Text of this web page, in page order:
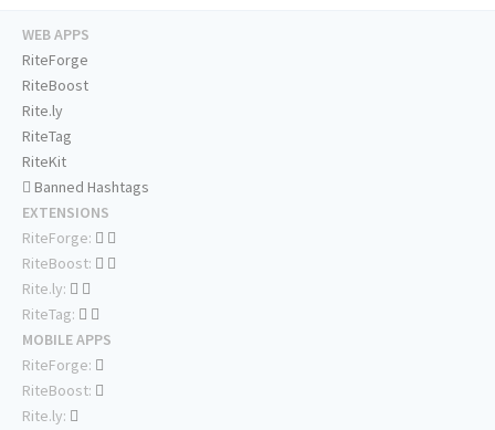
WEB APPS
RiteForge
RiteBoost
Rite.ly
RiteTag
RiteKit
Banned Hashtags
EXTENSIONS
RiteForge:
RiteBoost:
Rite.ly:
RiteTag:
MOBILE APPS
RiteForge:
RiteBoost:
Rite.ly: